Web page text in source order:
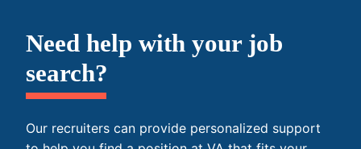
Need help with your job
search?
Our recruiters can provide personalized support